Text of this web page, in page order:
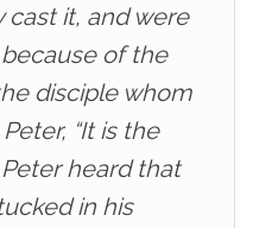
cast it, and were
of the
disciple whom
“It is the
heard that
in his